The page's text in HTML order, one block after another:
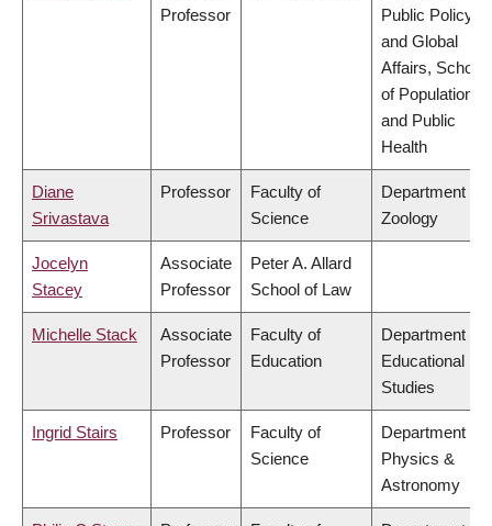
Professor
Public Policy
and Global
Affairs, School
of Population
and Public
Health
Diane
Srivastava
Professor
Faculty of
Science
Department of
Zoology
Jocelyn
Stacey
Associate
Professor
Peter A. Allard
School of Law
Michelle Stack
Associate
Professor
Faculty of
Education
Department of
Educational
Studies
Ingrid Stairs Professor
Faculty of
Science
Department of
Physics &
Astronomy